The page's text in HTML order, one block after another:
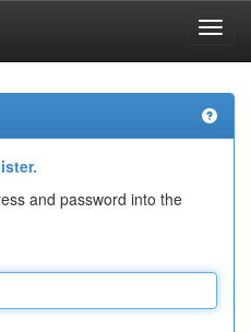
and password into the